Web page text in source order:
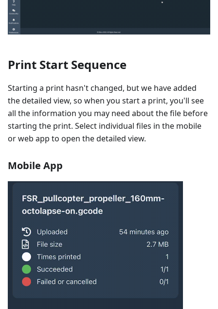
Print Start Sequence
Starting a print hasn't changed, but we have added
the detailed view, so when you start a print, you'll see
all the information you may need about the file before
starting the print. Select individual files in the mobile
or web app to open the detailed view.
Mobile App